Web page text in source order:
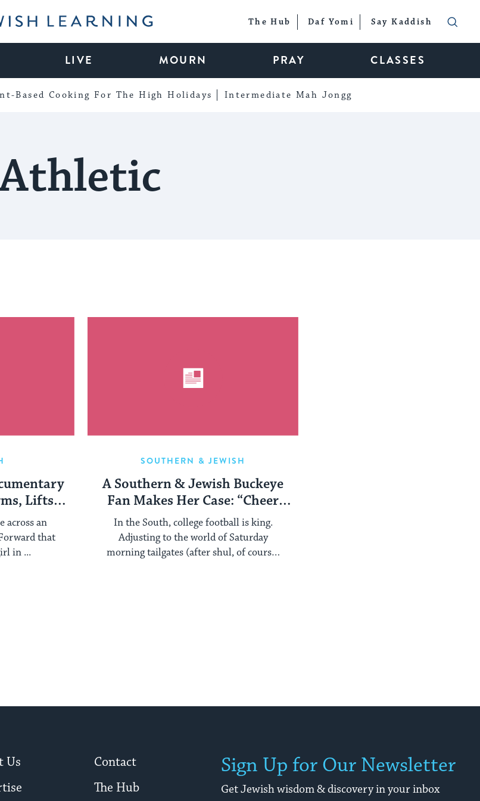
Learning The Hub Daf Yomi Say Kaddish
LIVE MOURN PRAY CLASSES
Based Cooking For The High Holidays Intermediate Mah Jongg
Lifts
across an
that
in ...
SOUTHERN & JEWISH
A Southern & Jewish Buckeye
Fan Makes Her Case: “Cheer
With Me!”
In the South, college football is king.
Adjusting to the world of Saturday
morning tailgates (after shul, of course)
Us
Contact
The Hub
Sign Up for Our Newsletter
Get Jewish wisdom & discovery in your inbox